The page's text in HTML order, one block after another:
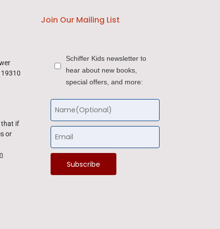
that if
or
Join Our Mailing List
Schiffer Kids newsletter to
hear about new books,
special offers, and more: